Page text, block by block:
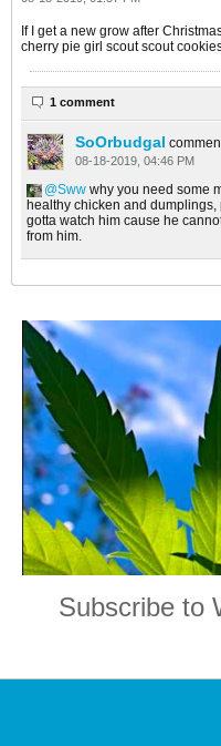
If I get a new grow after
cherry pie girl scout scout
1 comment
SoOrbudgal
08-18-2019, 04:46 PM
Sww why you need some
healthy chicken and dumplings,
gotta watch him cause he
from him.
Subscribe to